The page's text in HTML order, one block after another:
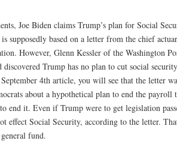
Joe Biden claims Trump’s plan for Social
supposedly based on a letter from the chief
However, Glenn Kessler of the Washington
discovered Trump has no plan to cut social
4th article, you will see that the letter
about a hypothetical plan to end the payroll
end it. Even if Trump were to get legislation
effect Social Security, according to the letter.
fund.